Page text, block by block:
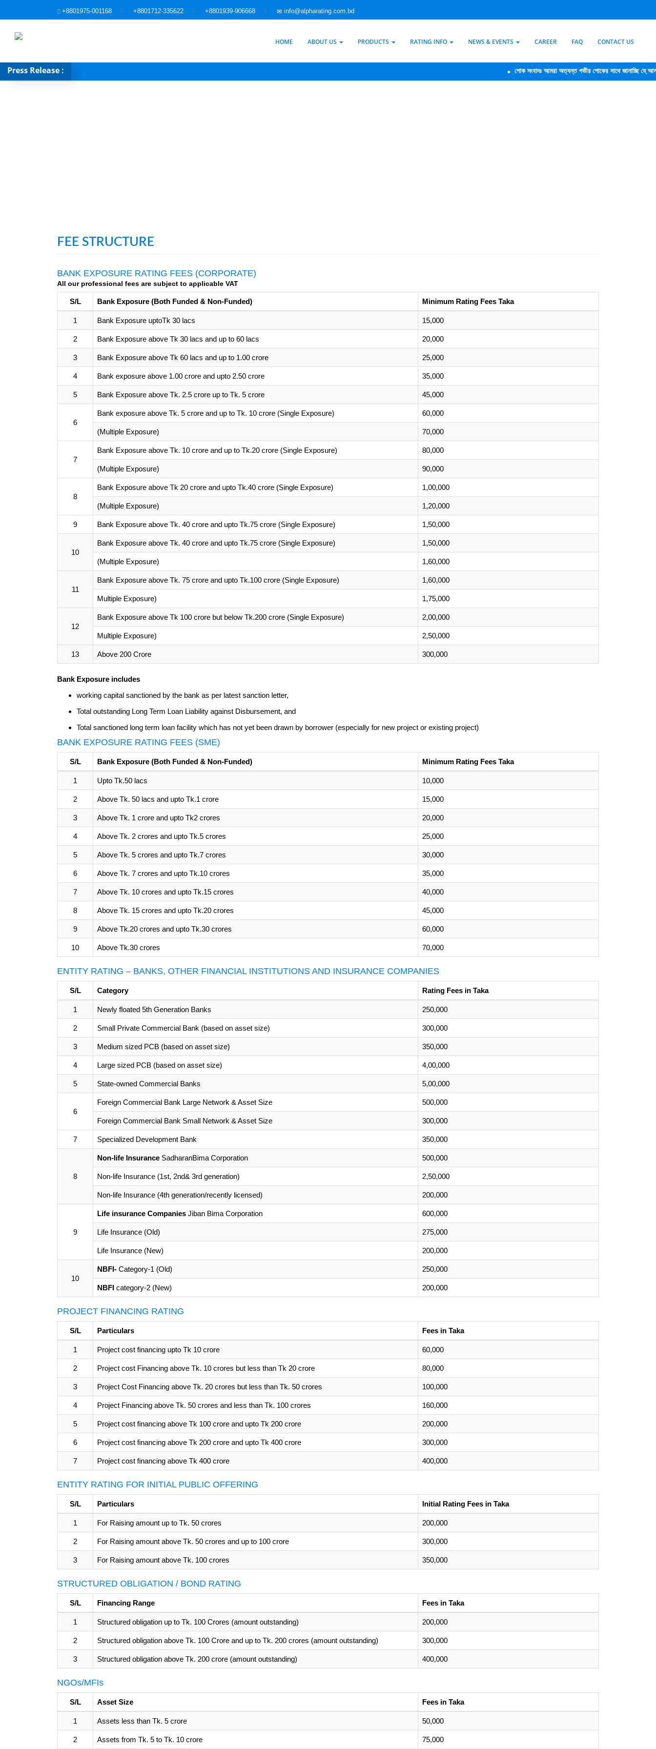
+8801975-001168 +8801712-335622 +8801939-906668 info@alpharating.com.bd
HOME ABOUT US PRODUCTS RATING INFO NEWS & EVENTS CAREER FAQ CONTACT US
Press Release : শোক সংবাদঃ আমরা অত্যন্ত গভীর শোকের সাথে জানাচ্ছি যে,আলফা
FEE STRUCTURE
BANK EXPOSURE RATING FEES (CORPORATE)
All our professional fees are subject to applicable VAT
S/L Bank Exposure (Both Funded & Non-Funded) Minimum Rating Fees Taka
1 Bank Exposure uptoTk 30 lacs 15,000
2 Bank Exposure above Tk 30 lacs and up to 60 lacs 20,000
3 Bank Exposure above Tk 60 lacs and up to 1.00 crore 25,000
4 Bank exposure above 1.00 crore and upto 2.50 crore 35,000
5 Bank Exposure above Tk. 2.5 crore up to Tk. 5 crore 45,000
6
Bank exposure above Tk. 5 crore and up to Tk. 10 crore (Single Exposure) 60,000
(Multiple Exposure) 70,000
7
Bank Exposure above Tk. 10 crore and up to Tk.20 crore (Single Exposure) 80,000
(Multiple Exposure) 90,000
8
Bank Exposure above Tk 20 crore and upto Tk.40 crore (Single Exposure) 1,00,000
(Multiple Exposure) 1,20,000
9 Bank Exposure above Tk. 40 crore and upto Tk.75 crore (Single Exposure) 1,50,000
10
Bank Exposure above Tk. 40 crore and upto Tk.75 crore (Single Exposure) 1,50,000
(Multiple Exposure) 1,60,000
11
Bank Exposure above Tk. 75 crore and upto Tk.100 crore (Single Exposure) 1,60,000
Multiple Exposure) 1,75,000
12
Bank Exposure above Tk 100 crore but below Tk.200 crore (Single Exposure) 2,00,000
Multiple Exposure) 2,50,000
13 Above 200 Crore 300,000
Bank Exposure includes
working capital sanctioned by the bank as per latest sanction letter,
Total outstanding Long Term Loan Liability against Disbursement, and
Total sanctioned long term loan facility which has not yet been drawn by borrower (especially for new project or existing project)
BANK EXPOSURE RATING FEES (SME)
S/L Bank Exposure (Both Funded & Non-Funded) Minimum Rating Fees Taka
1 Upto Tk.50 lacs 10,000
2 Above Tk. 50 lacs and upto Tk.1 crore 15,000
3 Above Tk. 1 crore and upto Tk2 crores 20,000
4 Above Tk. 2 crores and upto Tk.5 crores 25,000
5 Above Tk. 5 crores and upto Tk.7 crores 30,000
6 Above Tk. 7 crores and upto Tk.10 crores 35,000
7 Above Tk. 10 crores and upto Tk.15 crores 40,000
8 Above Tk. 15 crores and upto Tk.20 crores 45,000
9 Above Tk.20 crores and upto Tk.30 crores 60,000
10 Above Tk.30 crores 70,000
ENTITY RATING – BANKS, OTHER FINANCIAL INSTITUTIONS AND INSURANCE COMPANIES
S/L Category Rating Fees in Taka
1 Newly floated 5th Generation Banks 250,000
2 Small Private Commercial Bank (based on asset size) 300,000
3 Medium sized PCB (based on asset size) 350,000
4 Large sized PCB (based on asset size) 4,00,000
5 State-owned Commercial Banks 5,00,000
6
Foreign Commercial Bank Large Network & Asset Size 500,000
Foreign Commercial Bank Small Network & Asset Size 300,000
7 Specialized Development Bank 350,000
8
Non-life Insurance SadharanBima Corporation 500,000
Non-life Insurance (1st, 2nd& 3rd generation) 2,50,000
Non-life Insurance (4th generation/recently licensed) 200,000
9
Life insurance Companies Jiban Bima Corporation 600,000
Life Insurance (Old) 275,000
Life Insurance (New) 200,000
10
NBFI- Category-1 (Old) 250,000
NBFI category-2 (New) 200,000
PROJECT FINANCING RATING
S/L Particulars Fees in Taka
1 Project cost financing upto Tk 10 crore 60,000
2 Project cost Financing above Tk. 10 crores but less than Tk 20 crore 80,000
3 Project Cost Financing above Tk. 20 crores but less than Tk. 50 crores 100,000
4 Project Financing above Tk. 50 crores and less than Tk. 100 crores 160,000
5 Project cost financing above Tk 100 crore and upto Tk 200 crore 200,000
6 Project cost financing above Tk 200 crore and upto Tk 400 crore 300,000
7 Project cost financing above Tk 400 crore 400,000
ENTITY RATING FOR INITIAL PUBLIC OFFERING
S/L Particulars Initial Rating Fees in Taka
1 For Raising amount up to Tk. 50 crores 200,000
2 For Raising amount above Tk. 50 crores and up to 100 crore 300,000
3 For Raising amount above Tk. 100 crores 350,000
STRUCTURED OBLIGATION / BOND RATING
S/L Financing Range Fees in Taka
1 Structured obligation up to Tk. 100 Crores (amount outstanding) 200,000
2 Structured obligation above Tk. 100 Crore and up to Tk. 200 crores (amount outstanding) 300,000
3 Structured obligation above Tk. 200 crore (amount outstanding) 400,000
NGOs/MFIs
S/L Asset Size Fees in Taka
1 Assets less than Tk. 5 crore 50,000
2 Assets from Tk. 5 to Tk. 10 crore 75,000